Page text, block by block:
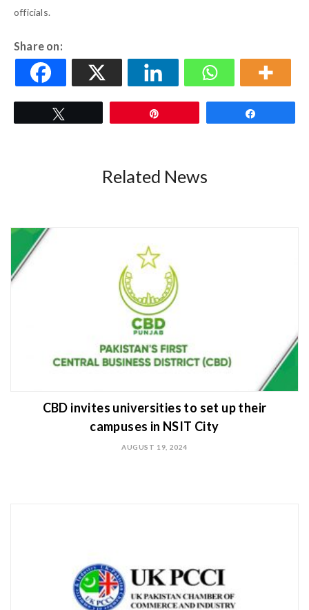
officials.
Share on:
Related News
CBD invites universities to set up their
campuses in NSIT City
AUGUST 19, 2024